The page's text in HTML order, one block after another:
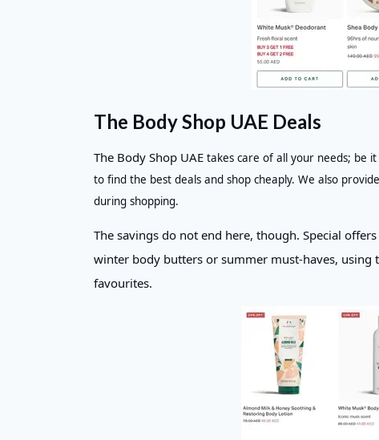
The Body Shop UAE Deals
The Body Shop UAE takes care of all your needs; be
to find the best deals and shop cheaply. We also
during shopping.
The savings do not end here, though. Special
winter body butters or summer must-haves, using
favourites.